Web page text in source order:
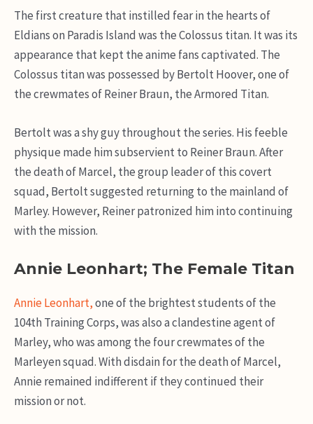
The first creature that instilled fear in the hearts of
Eldians on Paradis Island was the Colossus titan. It was its
appearance that kept the anime fans captivated. The
Colossus titan was possessed by Bertolt Hoover, one of
the crewmates of Reiner Braun, the Armored Titan.
Bertolt was a shy guy throughout the series. His feeble
physique made him subservient to Reiner Braun. After
the death of Marcel, the group leader of this covert
squad, Bertolt suggested returning to the mainland of
Marley. However, Reiner patronized him into continuing
with the mission.
Annie Leonhart; The Female Titan
Annie Leonhart,one of the brightest students of the
104th Training Corps, was also a clandestine agent of
Marley, who was among the four crewmates of the
Marleyen squad. With disdain for the death of Marcel,
Annie remained indifferent if they continued their
mission or not.